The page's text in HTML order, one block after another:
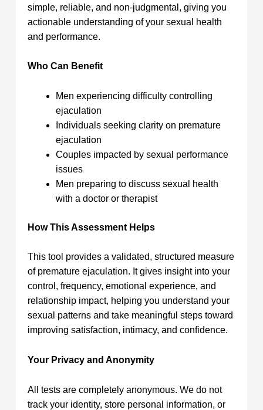
simple, reliable, and non-judgmental, giving you
actionable understanding of your sexual health
and performance.
Who Can Benefit
Men experiencing difficulty controlling
ejaculation
Individuals seeking clarity on premature
ejaculation
Couples impacted by sexual performance
issues
Men preparing to discuss sexual health
with a doctor or therapist
How This Assessment Helps
This tool provides a validated, structured measure
of premature ejaculation. It gives insight into your
control, frequency, emotional experience, and
relationship impact, helping you understand your
sexual patterns and take meaningful steps toward
improving satisfaction, intimacy, and confidence.
Your Privacy and Anonymity
All tests are completely anonymous. We do not
track your identity, store personal information, or